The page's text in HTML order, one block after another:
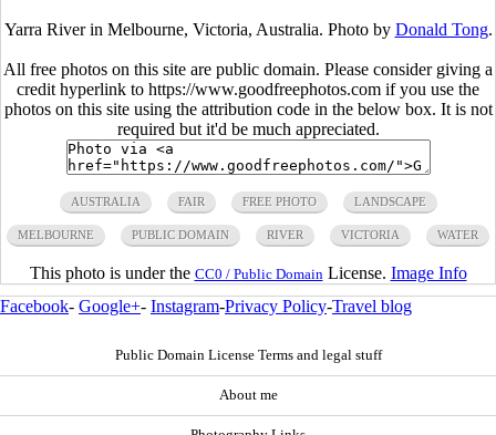
Yarra River in Melbourne, Victoria, Australia. Photo by Donald Tong.
All free photos on this site are public domain. Please consider giving a
credit hyperlink to https://www.goodfreephotos.com if you use the
photos on this site using the attribution code in the below box. It is not
required but it'd be much appreciated.
AUSTRALIA FAIR FREE PHOTO LANDSCAPE
MELBOURNE PUBLIC DOMAIN RIVER VICTORIA WATER
This photo is under the CC0 / Public Domain License. Image Info
Facebook- Google+- Instagram-Privacy Policy-Travel blog
Public Domain License Terms and legal stuff
About me